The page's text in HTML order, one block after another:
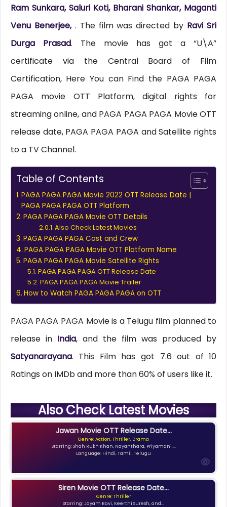
Ram Sunkara, Saluri Koti, Bharani Shankar, Maganti
Venu Benerjee, . The film was directed by Ravi Sri
Durga Prasad. The movie has got a “U\A”
certificate via the Central Board of Film
Certification, Here You can Find the PAGA PAGA
PAGA movie OTT Platform, digital rights for
streaming online, and PAGA PAGA PAGA Movie OTT
release date, PAGA PAGA PAGA and Satellite rights
to a TV Channel.
Table of Contents
PAGA PAGA PAGA Movie 2022 OTT Release Date |
PAGA PAGA PAGA OTT Platform
PAGA PAGA PAGA Movie OTT Details
Also Check Latest Movies
PAGA PAGA PAGA Cast and Crew
PAGA PAGA PAGA Movie OTT Platform Name
PAGA PAGA PAGA Movie Satellite Rights
PAGA PAGA PAGA OTT Release Date
PAGA PAGA PAGA Movie Trailer
How to Watch PAGA PAGA PAGA on OTT
PAGA PAGA PAGA Movie is a Telugu film planned to
release in India, and the film was produced by
Satyanarayana. This Film has got 7.6 out of 10
Ratings on IMDb and more than 60% of users like it.
Also Check Latest Movies
Jawan Movie OTT Release Date...
Genre: Action, Thriller, Drama
Starring: Shah Rukh Khan, Nayanthara, Priyamani,...
Language: Hindi, Tamil, Telugu
Siren Movie OTT Release Date...
Genre: Thriller
Starring: Jayam Ravi, Keerthi Suresh, and...